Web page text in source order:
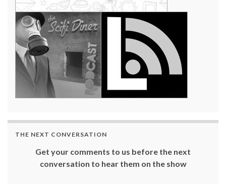
THE NEXT CONVERSATION
Get your comments to us before the next
conversation to hear them on the show